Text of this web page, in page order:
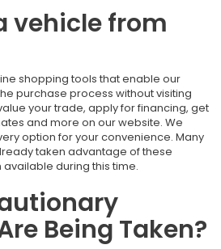
vehicle from
shopping tools that enable our
purchase process without visiting
your trade, apply for financing, get
and more on our website. We
option for your convenience. Many
taken advantage of these
during this time.
Being Taken?